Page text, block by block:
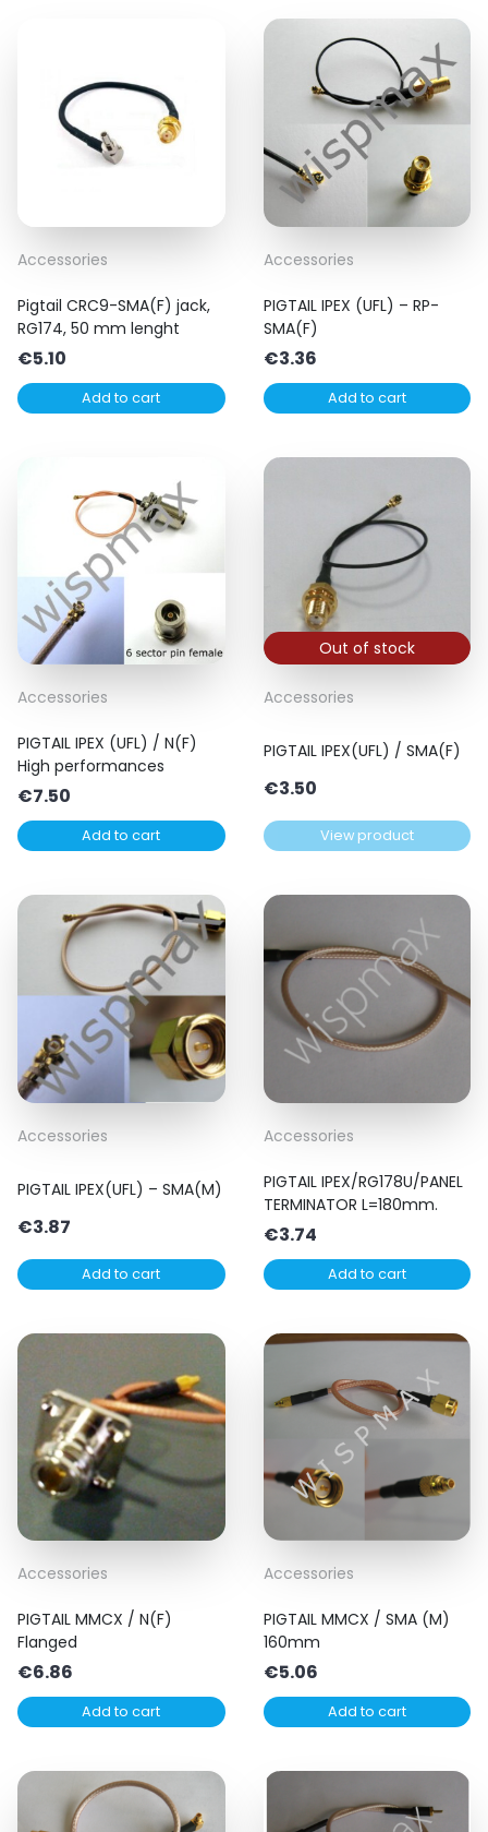
Accessories
Pigtail CRC9-SMA(F) jack,
RG174, 50 mm lenght
€5.10
Add to cart
Accessories
PIGTAIL IPEX (UFL) – RP-
SMA(F)
€3.36
Add to cart
Accessories
PIGTAIL IPEX (UFL) / N(F)
High performances
€7.50
Add to cart
Out of stock
Accessories
PIGTAIL IPEX(UFL) / SMA(F)
€3.50
View product
Accessories
PIGTAIL IPEX(UFL) – SMA(M)
€3.87
Add to cart
Accessories
PIGTAIL IPEX/RG178U/PANEL
TERMINATOR L=180mm.
€3.74
Add to cart
Accessories
PIGTAIL MMCX / N(F)
Flanged
€6.86
Add to cart
Accessories
PIGTAIL MMCX / SMA (M)
160mm
€5.06
Add to cart